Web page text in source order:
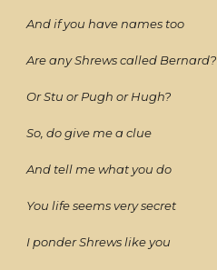
And if you have names too
Are any Shrews called Bernard?
Or Stu or Pugh or Hugh?
So, do give me a clue
And tell me what you do
You life seems very secret
I ponder Shrews like you